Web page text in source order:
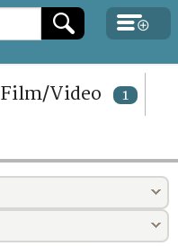
Film/Video 1